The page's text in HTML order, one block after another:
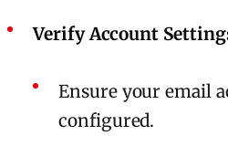
Verify Account
Ensure your email
configured.